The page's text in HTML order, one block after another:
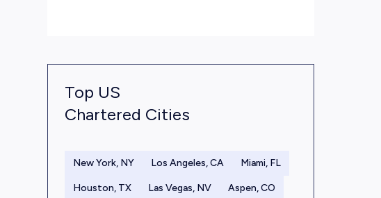
Top US
Chartered Cities
New York, NY Los Angeles, CA Miami, FL
Houston, TX Las Vegas, NV Aspen, CO